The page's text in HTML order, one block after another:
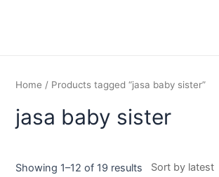
Home / Products tagged “jasa baby sister”
jasa baby sister
Showing 1–12 of 19 results